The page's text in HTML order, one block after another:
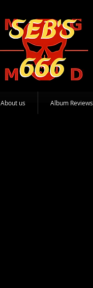
About us Album Reviews